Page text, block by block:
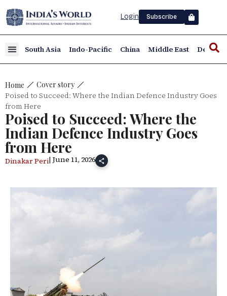
Login Subscribe
South Asia Indo-Pacific China Middle East Defence
Home Cover story
Poised to Succeed: Where the Indian Defence Industry Goes
from Here
Poised to Succeed: Where the
Indian Defence Industry Goes
from Here
Dinakar Peri| June 11, 2026